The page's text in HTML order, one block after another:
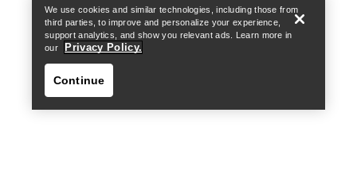
We use cookies and similar technologies, including those from
third parties, to improve and personalize your experience,
support analytics, and show you relevant ads. Learn more in
our
Privacy Policy.
Continue